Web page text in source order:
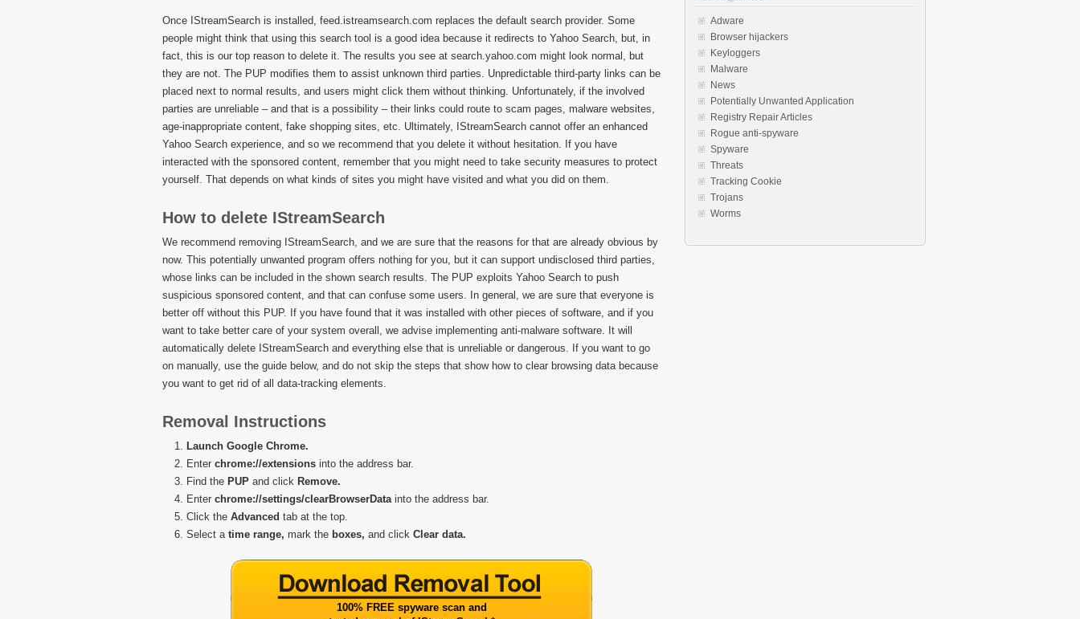
Once IStreamSearch is installed, feed.istreamsearch.com replaces the default search provider. Some
people might think that using this search tool is a good idea because it redirects to Yahoo Search, but, in
fact, this is our top reason to delete it. The results you see at search.yahoo.com might look normal, but
they are not. The PUP modifies them to assist unknown third parties. Unpredictable third-party links can be
placed next to normal results, and users might click them without thinking. Unfortunately, if the involved
parties are unreliable – and that is a possibility – their links could route to scam pages, malware websites,
age-inappropriate content, fake shopping sites, etc. Ultimately, IStreamSearch cannot offer an enhanced
Yahoo Search experience, and so we recommend that you delete it without hesitation. If you have
interacted with the sponsored content, remember that you might need to take security measures to protect
yourself. That depends on what kinds of sites you might have visited and what you did on them.
How to delete IStreamSearch
We recommend removing IStreamSearch, and we are sure that the reasons for that are already obvious by
now. This potentially unwanted program offers nothing for you, but it can support undisclosed third parties,
whose links can be included in the shown search results. The PUP exploits Yahoo Search to push
suspicious sponsored content, and that can confuse some users. In general, we are sure that everyone is
better off without this PUP. If you have found that it was installed with other pieces of software, and if you
want to take better care of your system overall, we advise implementing anti-malware software. It will
automatically delete IStreamSearch and everything else that is unreliable or dangerous. If you want to go
on manually, use the guide below, and do not skip the steps that show how to clear browsing data because
you want to get rid of all data-tracking elements.
Removal Instructions
Launch Google Chrome.
Enter chrome://extensions into the address bar.
Find the PUP and click Remove.
Enter chrome://settings/clearBrowserDatainto the address bar.
Click the Advanced tab at the top.
Select a time range, mark the boxes, and click Clear data.
100% FREE spyware scan and
Adware
Browser hijackers
Keyloggers
Malware
News
Potentially Unwanted Application
Registry Repair Articles
Rogue anti-spyware
Spyware
Threats
Tracking Cookie
Trojans
Worms